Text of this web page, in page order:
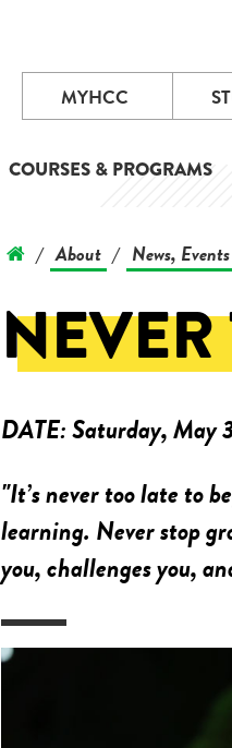
MYHCC
COURSES & PROGRAMS
/ About / News,
DATE:Saturday, May
"It’s never too late to
learning. Never stop
you, challenges you,